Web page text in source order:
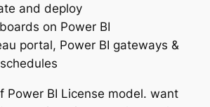
and deploy
on Power BI
portal, Power BI gateways &
Power BI License model. want